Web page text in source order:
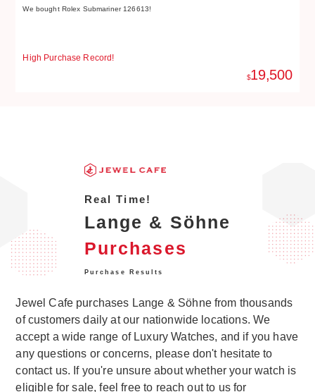
We bought Rolex Submariner 126613!
High Purchase Record!
$19,500
Real Time!
Lange & Söhne
Purchases
Purchase Results
Jewel Cafe purchases Lange & Söhne from thousands
of customers daily at our nationwide locations. We
accept a wide range of Luxury Watches, and if you have
any questions or concerns, please don't hesitate to
contact us. If you're unsure about whether your watch is
eligible for sale, feel free to reach out to us for